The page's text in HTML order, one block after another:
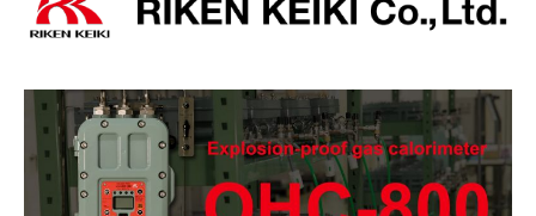
BEST
2011
2011 BEST
PRACTICES